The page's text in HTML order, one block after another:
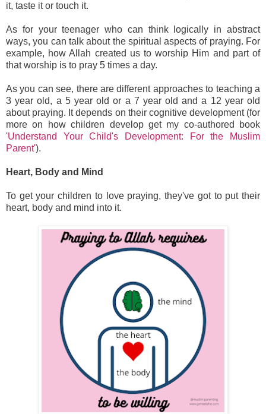
it, taste it or touch it.
As for your teenager who can think logically in abstract
ways, you can talk about the spiritual aspects of praying. For
example, how Allah created us to worship Him and part of
that worship is to pray 5 times a day.
As you can see, there are different approaches to teaching a
3 year old, a 5 year old or a 7 year old and a 12 year old
about praying. It depends on their cognitive development (for
more on how children develop get my co-authored book
'Understand Your Child's Development: For the Muslim
Parent').
Heart, Body and Mind
To get your children to love praying, they've got to put their
heart, body and mind into it.